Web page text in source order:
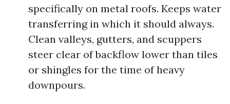
specifically on metal roofs. Keeps water
transferring in which it should always.
Clean valleys, gutters, and scuppers
steer clear of backflow lower than tiles
or shingles for the time of heavy
downpours.